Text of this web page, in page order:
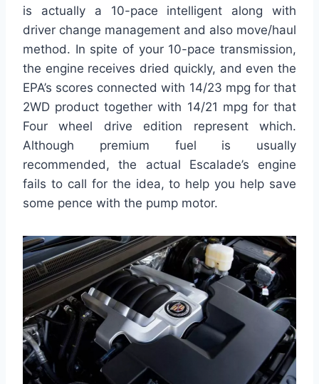
is actually a 10-pace intelligent along with
driver change management and also move/haul
method. In spite of your 10-pace transmission,
the engine receives dried quickly, and even the
EPA’s scores connected with 14/23 mpg for that
2WD product together with 14/21 mpg for that
Four wheel drive edition represent which.
Although premium fuel is usually
recommended, the actual Escalade’s engine
fails to call for the idea, to help you help save
some pence with the pump motor.